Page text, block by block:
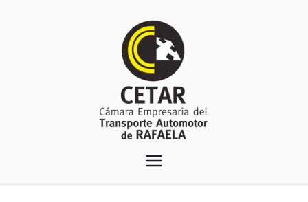
CETAR